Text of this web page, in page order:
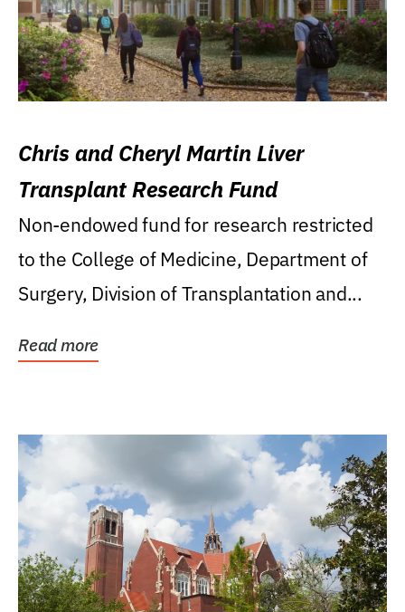
Chris and Cheryl Martin Liver
Transplant Research Fund
Non-endowed fund for research restricted
to the College of Medicine, Department of
Surgery, Division of Transplantation and...
Read more